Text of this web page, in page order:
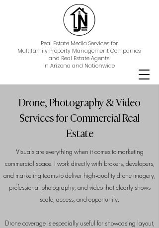
Real Estate Media Services for
Multifamily Property Management Companies
and Real Estate Agents
in Arizona and Nationwide
Drone, Photography & Video
Services for Commercial Real
Estate
Visuals are everything when it comes to marketing
commercial space. I work directly with brokers, developers,
and marketing teams to deliver high-quality drone imagery,
professional photography, and video that clearly shows
scale, access, and opportunity.
Drone coverage is especially useful for showcasing layout,